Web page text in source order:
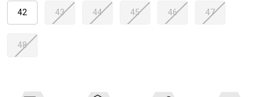
42 43 44 45 46 47
48